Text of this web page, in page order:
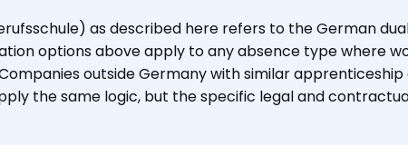
as described here refers to the German
options above apply to any absence type where
outside Germany with similar
the same logic, but the specific legal and